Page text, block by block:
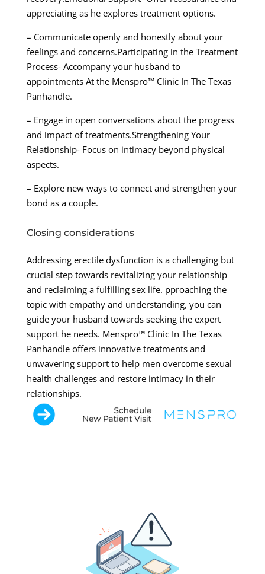
appreciating as he explores treatment options.
– Communicate openly and honestly about your
feelings and concerns.Participating in the Treatment
Process- Accompany your husband to
appointments At the Menspro™ Clinic In The Texas
Panhandle.
– Engage in open conversations about the progress
and impact of treatments.Strengthening Your
Relationship- Focus on intimacy beyond physical
aspects.
– Explore new ways to connect and strengthen your
bond as a couple.
Closing considerations
Addressing erectile dysfunction is a challenging but
crucial step towards revitalizing your relationship
and reclaiming a fulfilling sex life. pproaching the
topic with empathy and understanding, you can
guide your husband towards seeking the expert
support he needs. Menspro™ Clinic In The Texas
Panhandle offers innovative treatments and
unwavering support to help men overcome sexual
health challenges and restore intimacy in their
relationships.